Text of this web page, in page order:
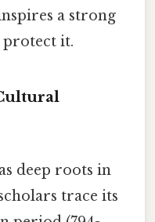
a strong
protect it.
deep roots in
trace its